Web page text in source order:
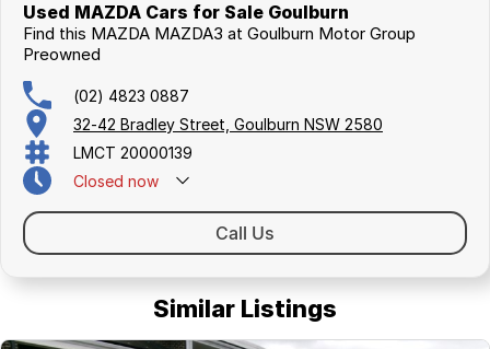
Used MAZDA Cars for Sale Goulburn
Find this MAZDA MAZDA3 at Goulburn Motor Group
Preowned
(02) 4823 0887
32-42 Bradley Street, Goulburn NSW 2580
LMCT 20000139
Closed now
Call Us
Similar Listings